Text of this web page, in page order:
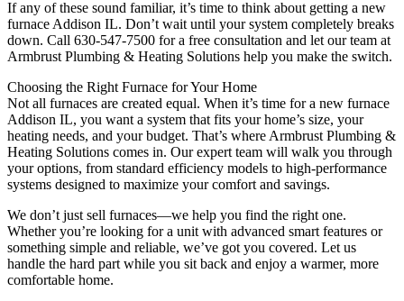
If any of these sound familiar, it’s time to think about getting a new
furnace Addison IL. Don’t wait until your system completely breaks
down. Call 630-547-7500 for a free consultation and let our team at
Armbrust Plumbing & Heating Solutions help you make the switch.
Choosing the Right Furnace for Your Home
Not all furnaces are created equal. When it’s time for a new furnace
Addison IL, you want a system that fits your home’s size, your
heating needs, and your budget. That’s where Armbrust Plumbing &
Heating Solutions comes in. Our expert team will walk you through
your options, from standard efficiency models to high-performance
systems designed to maximize your comfort and savings.
We don’t just sell furnaces—we help you find the right one.
Whether you’re looking for a unit with advanced smart features or
something simple and reliable, we’ve got you covered. Let us
handle the hard part while you sit back and enjoy a warmer, more
comfortable home.